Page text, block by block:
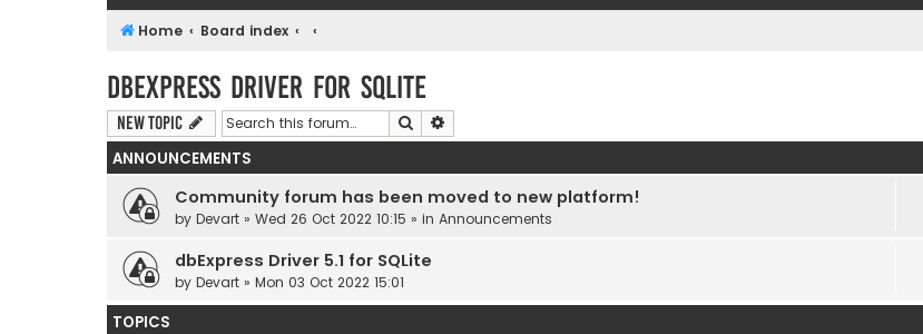
Home Board index
dbExpress driver for SQLite
New Topic Search
ANNOUNCEMENTS
Community forum has been moved to new platform!
by Devart » Wed 26 Oct 2022 10:15 » in Announcements
dbExpress Driver 5.1 for SQLite
by Devart » Mon 03 Oct 2022 15:01
TOPICS